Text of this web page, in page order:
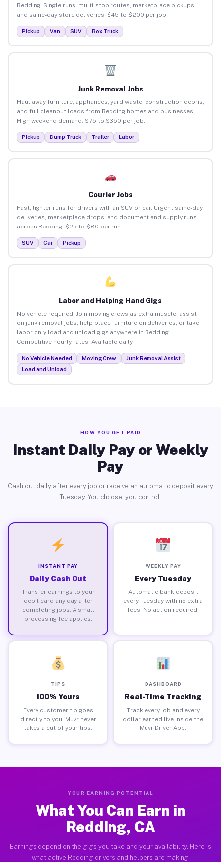
Redding. Single runs, multi-stop routes, marketplace pickups,
and same-day store deliveries. $45 to $200 per job.
Pickup Van SUV Box Truck
Junk Removal Jobs
Haul away furniture, appliances, yard waste, construction debris,
and full cleanout loads from Redding homes and businesses.
High weekend demand. $75 to $350 per job.
Pickup Dump Truck Trailer Labor
Courier Jobs
Fast, lighter runs for drivers with an SUV or car. Urgent same-day
deliveries, marketplace drops, and document and supply runs
across Redding. $25 to $80 per run.
SUV Car Pickup
Labor and Helping Hand Gigs
No vehicle required. Join moving crews as extra muscle, assist
on junk removal jobs, help place furniture on deliveries, or take
labor-only load and unload gigs anywhere in Redding.
Competitive hourly rates. Available daily.
No Vehicle Needed Moving Crew
Junk Removal Assist
Load and Unload
HOW YOU GET PAID
Instant Daily Pay or Weekly
Pay
Cash out daily after every job or receive an automatic deposit every
Tuesday. You choose, you control.
INSTANT PAY
Daily Cash Out
Transfer earnings to your
debit card any day after
completing jobs. A small
processing fee applies.
WEEKLY PAY
Every Tuesday
Automatic bank deposit
every Tuesday with no extra
fees. No action required.
TIPS
100% Yours
Every customer tip goes
directly to you. Muvr never
takes a cut of your tips.
DASHBOARD
Real-Time Tracking
Track every job and every
dollar earned live inside the
Muvr Driver App.
YOUR EARNING POTENTIAL
What You Can Earn in
Redding, CA
Earnings depend on the gigs you take and your availability. Here is
what active Redding drivers and helpers are making.